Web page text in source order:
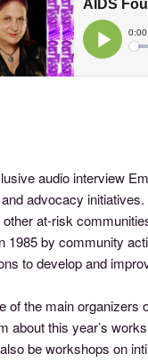
audio interview
advocacy
other at-risk
1985 by community
to develop and
of the main organizers
about this year’s
be workshops on